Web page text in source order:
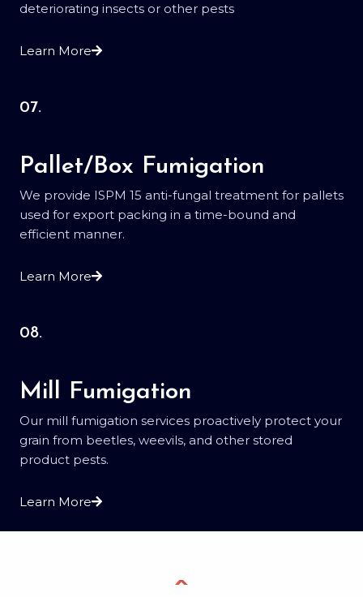
deteriorating insects or other pests
Learn More
07.
Pallet/Box Fumigation
We provide ISPM 15 anti-fungal treatment for pallets
used for export packing in a time-bound and
efficient manner.
Learn More
08.
Mill Fumigation
Our mill fumigation services proactively protect your
grain from beetles, weevils, and other stored
product pests.
Learn More